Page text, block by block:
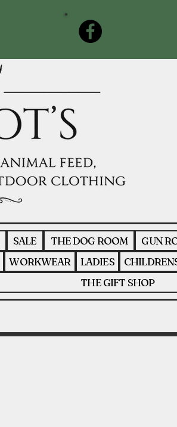
SALE THE DOG ROOM GUN
WORKWEAR LADIES
THE GIFT SHOP